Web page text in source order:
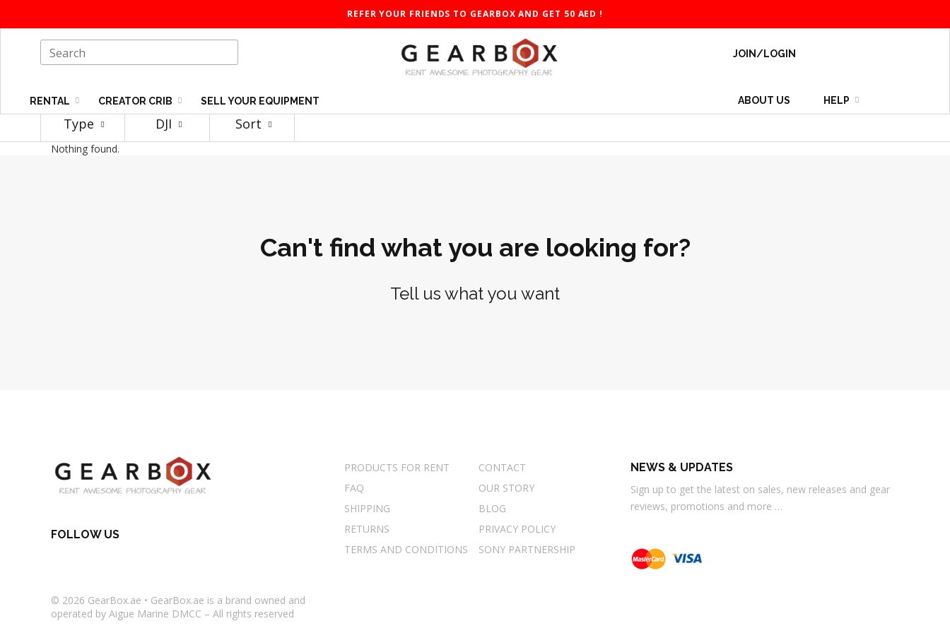
REFER YOUR FRIENDS TO GEARBOX AND GET 50 AED !
RENTAL CREATOR CRIB SELL YOUR EQUIPMENT
JOIN/LOGIN
ABOUT US HELP
Type DJI Sort
Nothing found.
Can't find what you are looking for?
Tell us what you want
PRODUCTS FOR RENT
CONTACT
FAQ
OUR STORY
SHIPPING
BLOG
RETURNS
PRIVACY POLICY
TERMS AND CONDITIONS
SONY PARTNERSHIP
NEWS & UPDATES
Sign up to get the latest on sales, new releases and gear
reviews, promotions and more …
FOLLOW US
© 2026 GearBox.ae • GearBox.ae is a brand owned and
operated by Aigue Marine DMCC – All rights reserved